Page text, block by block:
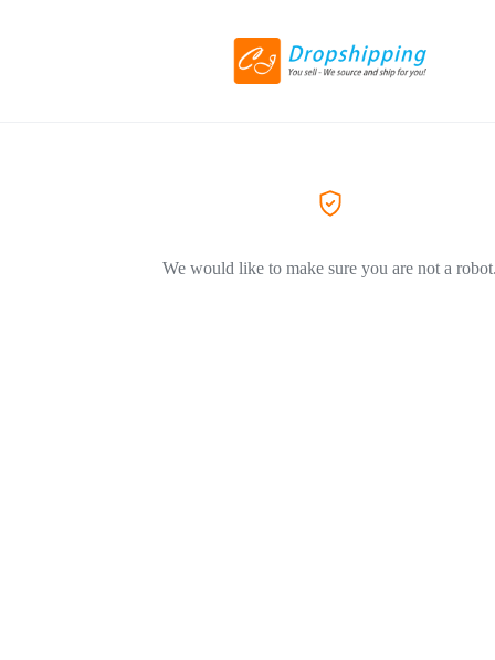
We would like to make sure you are not a